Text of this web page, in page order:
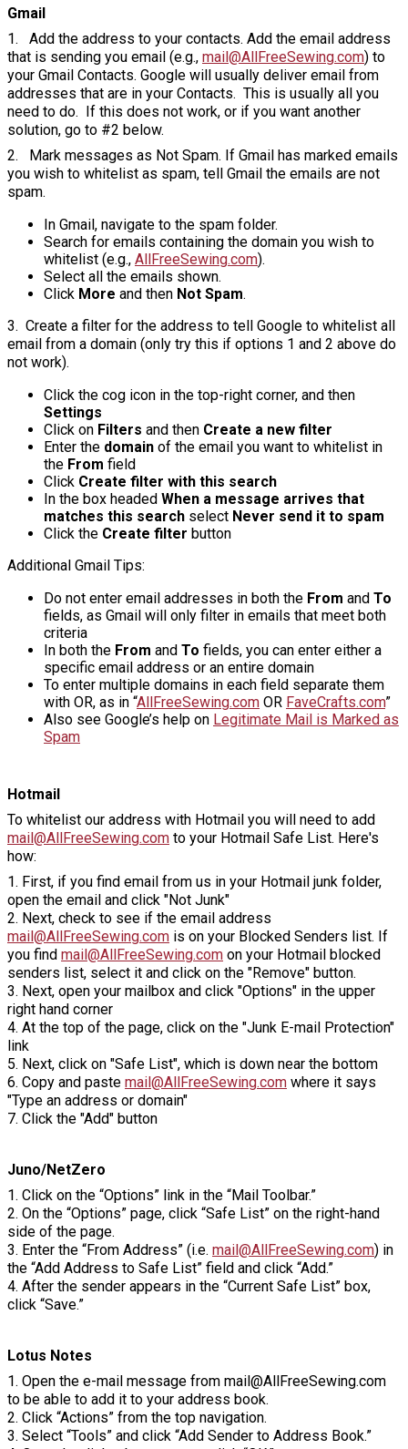
Gmail
1. Add the address to your contacts. Add the email address
that is sending you email (e.g., mail@AllFreeSewing.com) to
your Gmail Contacts. Google will usually deliver email from
addresses that are in your Contacts. This is usually all you
need to do. If this does not work, or if you want another
solution, go to #2 below.
2. Mark messages as Not Spam. If Gmail has marked emails
you wish to whitelist as spam, tell Gmail the emails are not
spam.
In Gmail, navigate to the spam folder.
Search for emails containing the domain you wish to
whitelist (e.g., AllFreeSewing.com).
Select all the emails shown.
Click More and then Not Spam.
3. Create a filter for the address to tell Google to whitelist all
email from a domain (only try this if options 1 and 2 above do
not work).
Click the cog icon in the top-right corner, and then
Settings
Click on Filters and then Create a new filter
Enter the domain of the email you want to whitelist in
the From field
Click Create filter with this search
In the box headed When a message arrives that
matches this search select Never send it to spam
Click the Create filter button
Additional Gmail Tips:
Do not enter email addresses in both the From and To
fields, as Gmail will only filter in emails that meet both
criteria
In both the From and To fields, you can enter either a
specific email address or an entire domain
To enter multiple domains in each field separate them
with OR, as in “AllFreeSewing.com OR FaveCrafts.com”
Also see Google’s help on Legitimate Mail is Marked as
Spam
Hotmail
To whitelist our address with Hotmail you will need to add
mail@AllFreeSewing.com to your Hotmail Safe List. Here's
how:
1. First, if you find email from us in your Hotmail junk folder,
open the email and click "Not Junk"
2. Next, check to see if the email address
mail@AllFreeSewing.com is on your Blocked Senders list. If
you find mail@AllFreeSewing.com on your Hotmail blocked
senders list, select it and click on the "Remove" button.
3. Next, open your mailbox and click "Options" in the upper
right hand corner
4. At the top of the page, click on the "Junk E-mail Protection"
link
5. Next, click on "Safe List", which is down near the bottom
6. Copy and paste mail@AllFreeSewing.com where it says
"Type an address or domain"
7. Click the "Add" button
Juno/NetZero
1. Click on the “Options” link in the “Mail Toolbar.”
2. On the “Options” page, click “Safe List” on the right-hand
side of the page.
3. Enter the “From Address” (i.e. mail@AllFreeSewing.com) in
the “Add Address to Safe List” field and click “Add.”
4. After the sender appears in the “Current Safe List” box,
click “Save.”
Lotus Notes
1. Open the e-mail message from mail@AllFreeSewing.com
to be able to add it to your address book.
2. Click “Actions” from the top navigation.
3. Select “Tools” and click “Add Sender to Address Book.”